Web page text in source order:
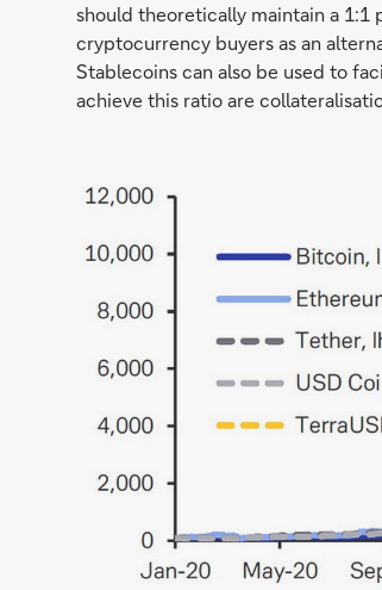
should theoretically maintain a
cryptocurrency buyers as an
Stablecoins can also be used to
achieve this ratio are